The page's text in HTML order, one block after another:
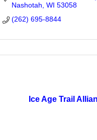
Nashotah WI 53058
(262) 695-8844
Ice Age Trail